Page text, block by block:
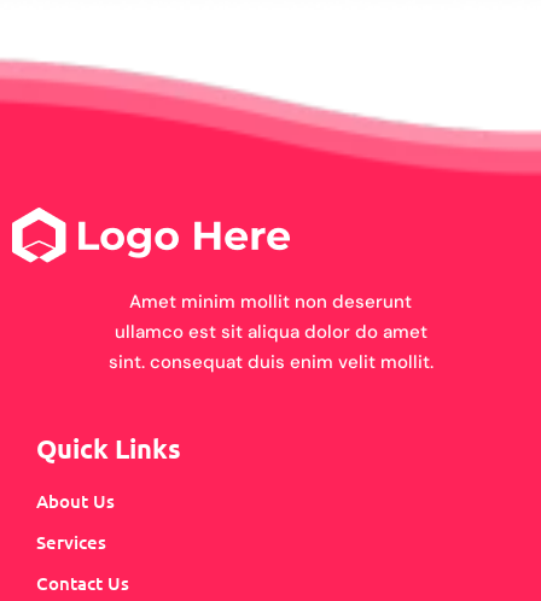
Amet minim mollit non deserunt
ullamco est sit aliqua dolor do amet
sint. consequat duis enim velit mollit.
Quick Links
About Us
Services
Contact Us